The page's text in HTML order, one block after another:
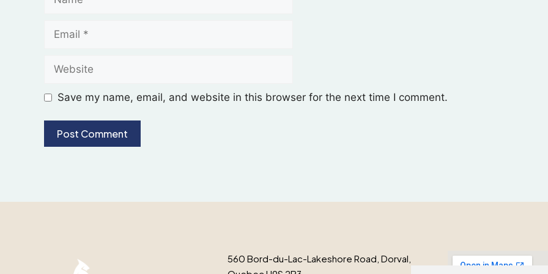
Save my name, email, and website in this browser for the next time I comment.
560 Bord-du-Lac-Lakeshore Road, Dorval,